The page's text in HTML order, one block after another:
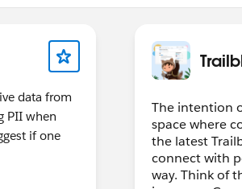
data from
PII when
if one
The intention
space where
the latest
connect with
way. Think of